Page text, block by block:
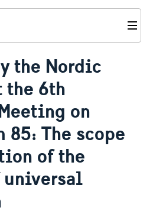
Clase
work within the UN
the Nordic
the 6th
on
85: The scope
of the